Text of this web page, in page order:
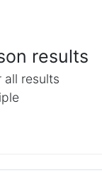
results
all results